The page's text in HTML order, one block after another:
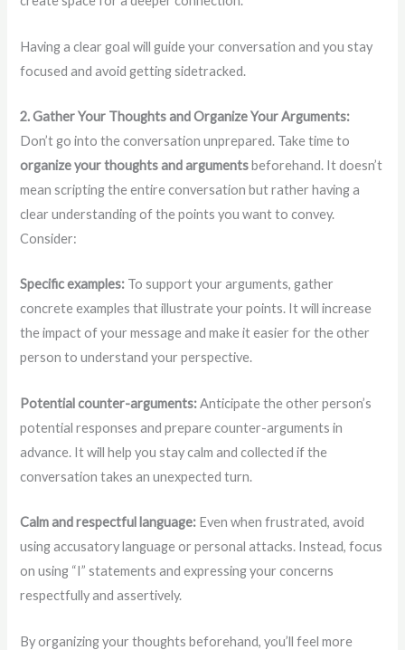
Having a clear goal will guide your conversation and you stay
focused and avoid getting sidetracked.
2. Gather Your Thoughts and Organize Your Arguments:
Don’t go into the conversation unprepared. Take time to
organize your thoughts and argumentsbeforehand. It doesn’t
mean scripting the entire conversation but rather having a
clear understanding of the points you want to convey.
Consider:
Specific examples: To support your arguments, gather
concrete examples that illustrate your points. It will increase
the impact of your message and make it easier for the other
person to understand your perspective.
Potential counter-arguments:Anticipate the other person’s
potential responses and prepare counter-arguments in
advance. It will help you stay calm and collected if the
conversation takes an unexpected turn.
Calm and respectful language: Even when frustrated, avoid
using accusatory language or personal attacks. Instead, focus
on using “I” statements and expressing your concerns
respectfully and assertively.
By organizing your thoughts beforehand, you’ll feel more